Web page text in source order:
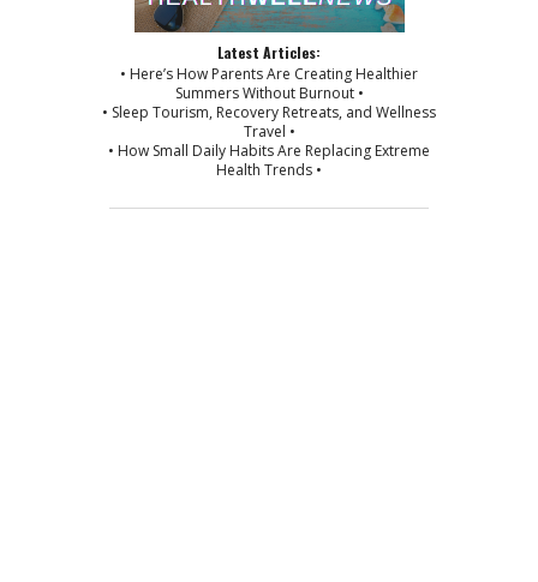
Latest Articles:
• Here’s How Parents Are Creating Healthier
Summers Without Burnout •
• Sleep Tourism, Recovery Retreats, and Wellness
Travel •
• How Small Daily Habits Are Replacing Extreme
Health Trends •